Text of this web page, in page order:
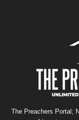
The Preachers Portal;